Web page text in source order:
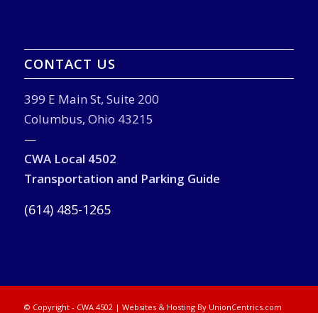
CONTACT US
399 E Main St, Suite 200
Columbus, Ohio 43215
—
CWA Local 4502
Transportation and Parking Guide
(614) 485-1265
© Copyright - CWA 4502 | Websites & Hosting By UnionCentrics.com